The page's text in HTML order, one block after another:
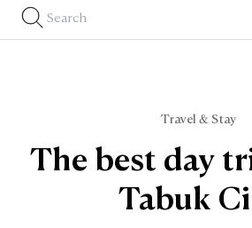
Travel & Stay
The best day
Tabuk